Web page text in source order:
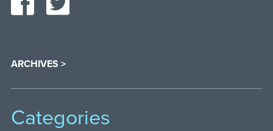
ARCHIVES >
Categories